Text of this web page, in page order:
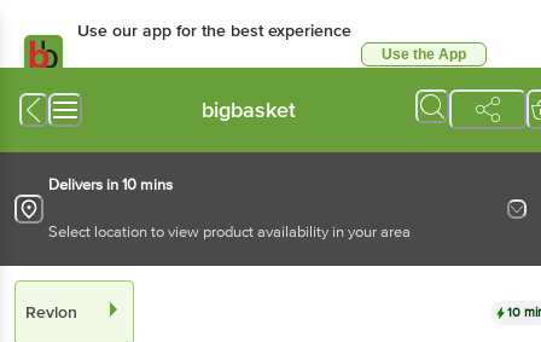
Use our app for the best experience
Use the App
bigbasket
Delivers in 10 mins
Select location to view product availability in your area
Revlon 10